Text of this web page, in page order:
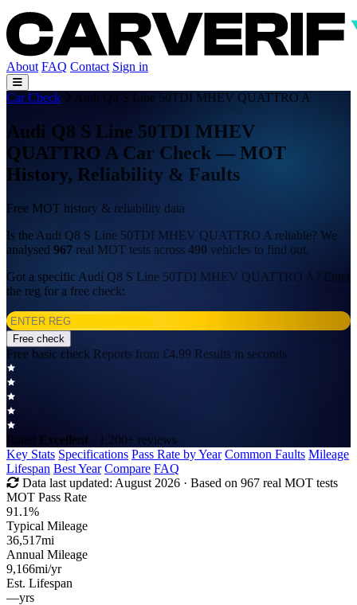
About FAQ Contact Sign in
Car Check Audi Q8 S Line 50TDI MHEV QUATTRO A
Audi Q8 S Line 50TDI MHEV
QUATTRO A Car Check — MOT
History, Reliability & Faults
Free MOT history & reliability data
Is the Audi Q8 S Line 50TDI MHEV QUATTRO A reliable? We
analysed 967 real MOT tests across 490 vehicles to find out.
Got a specific Audi Q8 S Line 50TDI MHEV QUATTRO A? Enter
the reg for a free check:
Free check
Free basic check Reports from £4.99 Results in seconds
Rated Excellent · 1,200+ reviews
Key Stats Specifications Pass Rate by Year Common Faults Mileage
Lifespan Best Year Compare FAQ
Data last updated: August 2026 · Based on 967 real MOT tests
MOT Pass Rate
91.1%
Typical Mileage
36,517mi
Annual Mileage
9,166mi/yr
Est. Lifespan
—yrs